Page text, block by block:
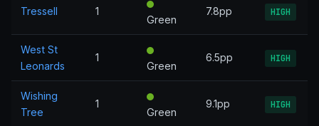
Tressell 1
Green
7.8pp HIGH
West St
Leonards
1
Green
6.5pp HIGH
Wishing
Tree
1
Green
9.1pp HIGH